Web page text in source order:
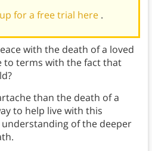
for a free trial here .
with the death of a loved
to terms with the fact that
than the death of a
to help live with this
of the deeper